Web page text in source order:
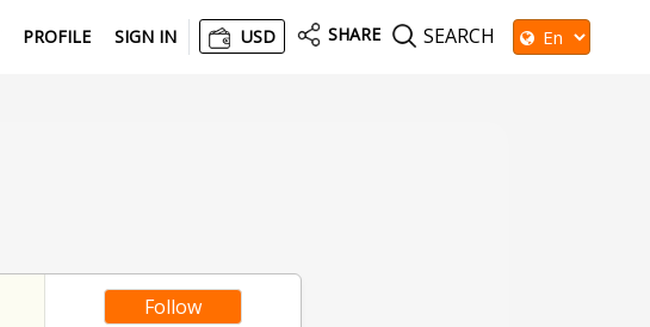
PROFILE SIGN IN USD SHARE SEARCH
Follow